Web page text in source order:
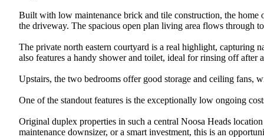
Built​ ​with​ ​low​ ​maintenance​ ​brick​ ​and​ ​tile​ ​construction,​ ​the​
the​ ​driveway.​ ​The​ ​spacious​ ​open​ ​plan​ ​living​ ​area​ ​flows​ ​through​
The​ ​private​ ​north​ ​eastern​ ​courtyard​ ​is​ ​a​ ​real​ ​highlight,​ ​capturing​
also​ ​features​ ​a​ ​handy​ ​shower​ ​and​ ​toilet,​ ​ideal​ ​for​ ​rinsing​ ​off​ ​after​
Upstairs,​ ​the​ ​two​ ​bedrooms​ ​offer​ ​good​ ​storage​ ​and​ ​ceiling​ ​fans,​
One​ ​of​ ​the​ ​standout​ ​features​ ​is​ ​the​ ​exceptionally​ ​low​ ​ongoing​
Original​ ​duplex​ ​properties​ ​in​ ​such​ ​a​ ​central​ ​Noosa​ ​Heads​
maintenance​ ​downsizer,​ ​or​ ​a​ ​smart​ ​investment,​ ​this​ ​is​ ​an​